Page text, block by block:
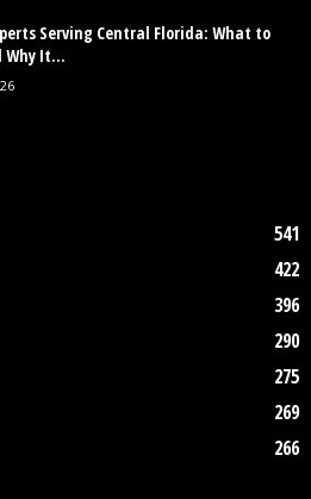
Serving Central Florida: What to
Why It...
541
422
396
290
275
269
266